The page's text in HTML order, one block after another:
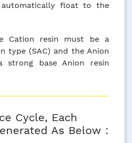
float to the
Cation resin must be a
type (SAC) and the Anion
strong base Anion resin
Cycle, Each
As Below :